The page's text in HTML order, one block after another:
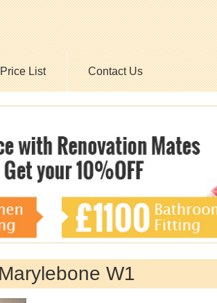
Price List Contact Us
W1